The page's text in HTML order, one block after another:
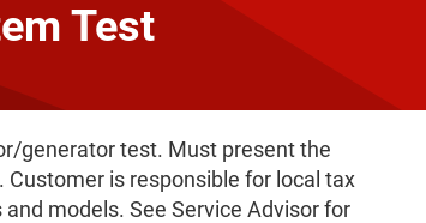
Test
generator test. Must present the
is responsible for local tax
models. See Service Advisor for